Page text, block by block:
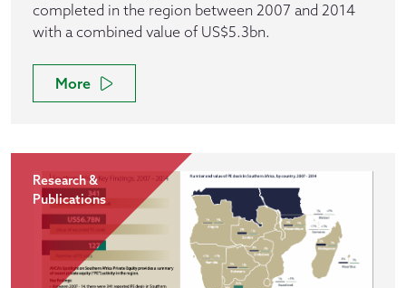
completed in the region between 2007 and 2014
with a combined value of US$5.3bn.
More
Research &
Publications